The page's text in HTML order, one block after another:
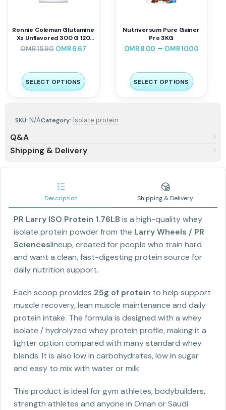
SKU: N/ACategory: Isolate protein
Q&A
Shipping & Delivery
Ronnie Coleman Glutamine
Xs Unflavored 300 G 120
Servings
OMR15.90 OMR6.67
SELECT OPTIONS
Nutriversum Pure Gainer
Pro 3KG
OMR8.00 – OMR10.00
SELECT OPTIONS
Description Shipping & Delivery
PR Larry ISO Protein 1.76LB is a high-quality whey
isolate protein powder from the Larry Wheels / PR
Scienceslineup, created for people who train hard
and want a clean, fast-digesting protein source for
daily nutrition support.
Each scoop provides 25g of protein to help support
muscle recovery, lean muscle maintenance and daily
protein intake. The formula is designed with a whey
isolate / hydrolyzed whey protein profile, making it a
lighter option compared with many standard whey
blends. It is also low in carbohydrates, low in sugar
and easy to mix with water or milk.
This product is ideal for gym athletes, bodybuilders,
strength athletes and anyone in Oman or Saudi